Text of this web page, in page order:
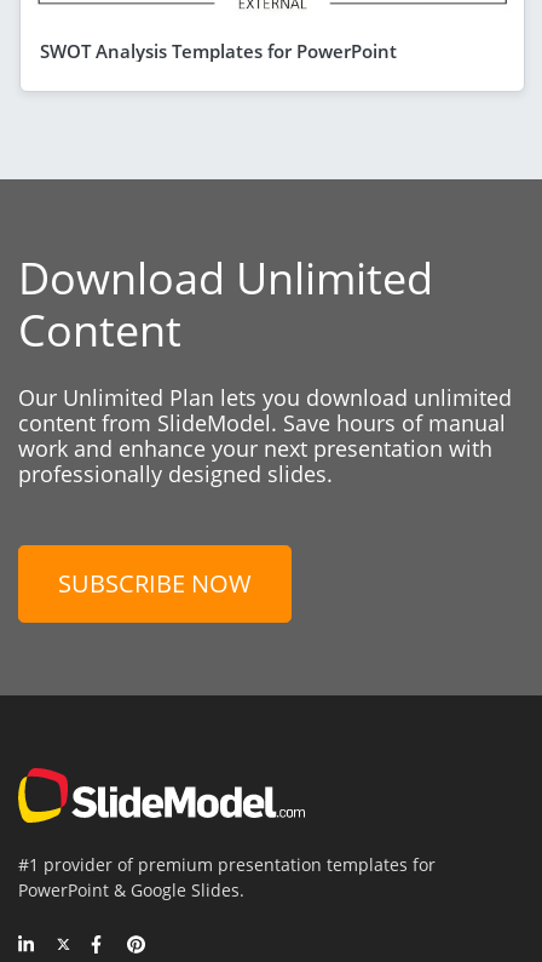
SWOT Analysis Templates for PowerPoint
Download Unlimited
Content
Our Unlimited Plan lets you download unlimited
content from SlideModel. Save hours of manual
work and enhance your next presentation with
professionally designed slides.
SUBSCRIBE NOW
#1 provider of premium presentation templates for
PowerPoint & Google Slides.